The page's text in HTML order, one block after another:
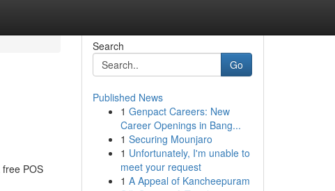
POS
Search
Go
Published News
1 Genpact Careers: New
Career Openings in Bang...
1 Securing Mounjaro
1 Unfortunately, I'm unable to
meet your request
1 A Appeal of Kancheepuram